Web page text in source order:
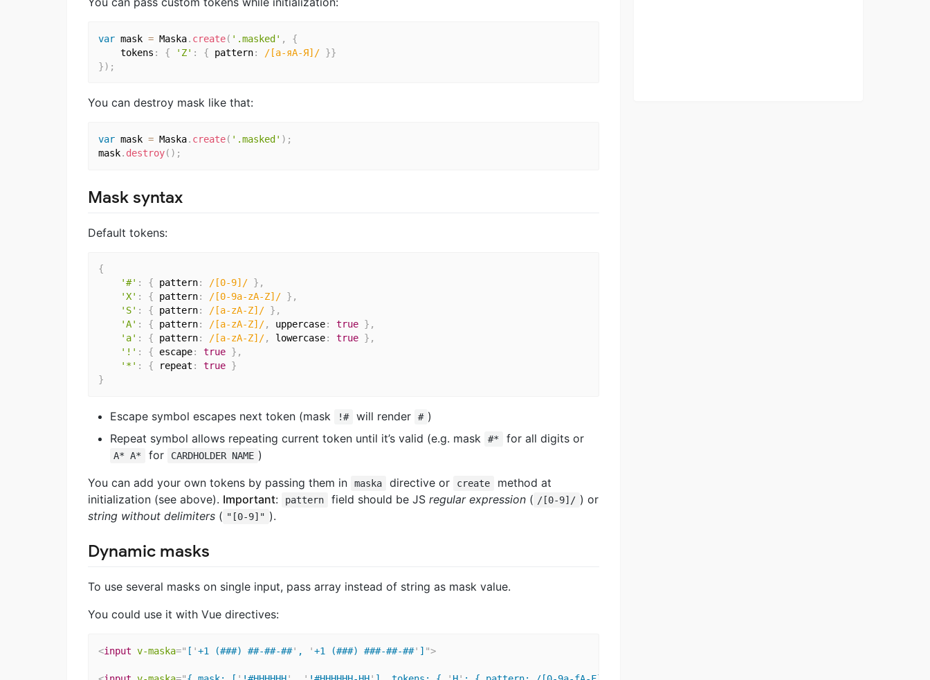
var mask = Maska. create( '.masked' ,
{
    tokens
: { 'Z' : { pattern: /[а-яА-Я]/ }}
}) ;
You can destroy mask like that:
var mask = Maska. create( '.masked' ) ;
mask. destroy( ) ;
Mask syntax
Default tokens:
{
'#' : { pattern: /[0-9]/ } ,
'X' : { pattern: /[0-9a-zA-Z]/ } ,
'S' : { pattern: /[a-zA-Z]/ } ,
'A' : { pattern: /[a-zA-Z]/, uppercase: true } ,
'a' : { pattern: /[a-zA-Z]/, lowercase: true } ,
'!' : { escape: true } ,
'*' : { repeat : true }
}
Escape symbol escapes next token (mask !# will render # )
Repeat symbol allows repeating current token until it’s valid (e.g. mask
#* for all digits or
A* A* for CARDHOLDER NAME )
You can add your own tokens by passing them in
maska directive or create
method at
initialization (see above). Important: pattern field should be JS regular expression( /[0-9]/ ) or
string without delimiters ( "[0-9]" ).
Dynamic masks
To use several masks on single input, pass array instead of string as mask value.
You could use it with Vue directives:
<input v-maska=" [ '+1 (###) ##-##-##' , '+1 (###) ###-##-##' ] ">